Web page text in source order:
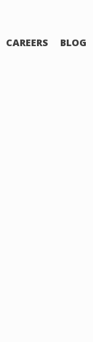
CAREERS BLOG